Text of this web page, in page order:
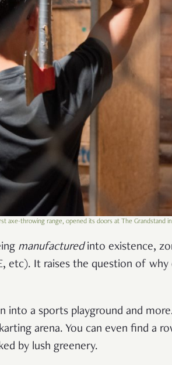
axe-throwing range, opened its doors at The Grandstand
manufactured into existence,
etc). It raises the question of
into a sports playground and
arena. You can even find a
by lush greenery.